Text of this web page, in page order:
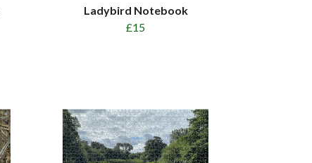
Ladybird Notebook
£15